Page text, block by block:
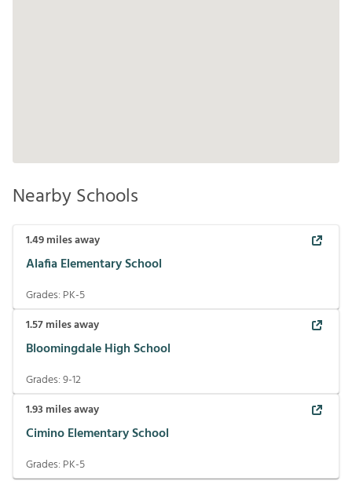
Nearby Schools
1.49miles away
Alafia Elementary School
Grades: PK-5
1.57miles away
Bloomingdale High School
Grades:9-12
1.93 miles away
Cimino Elementary School
Grades: PK-5